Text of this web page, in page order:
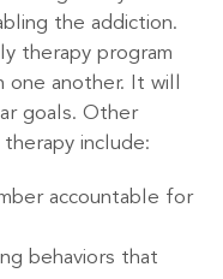
the addiction.
therapy program
one another. It will
goals. Other
include:
accountable for
behaviors that